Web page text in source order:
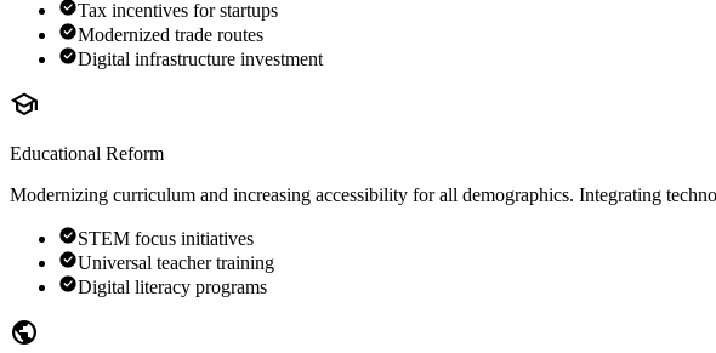
Tax incentives for startups
Modernized trade routes
Digital infrastructure investment
school
Educational Reform
Modernizing curriculum and increasing accessibility for all demographics. Integrating
STEM focus initiatives
Universal teacher training
Digital literacy programs
public